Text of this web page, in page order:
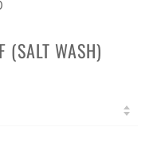
(SALT WASH)